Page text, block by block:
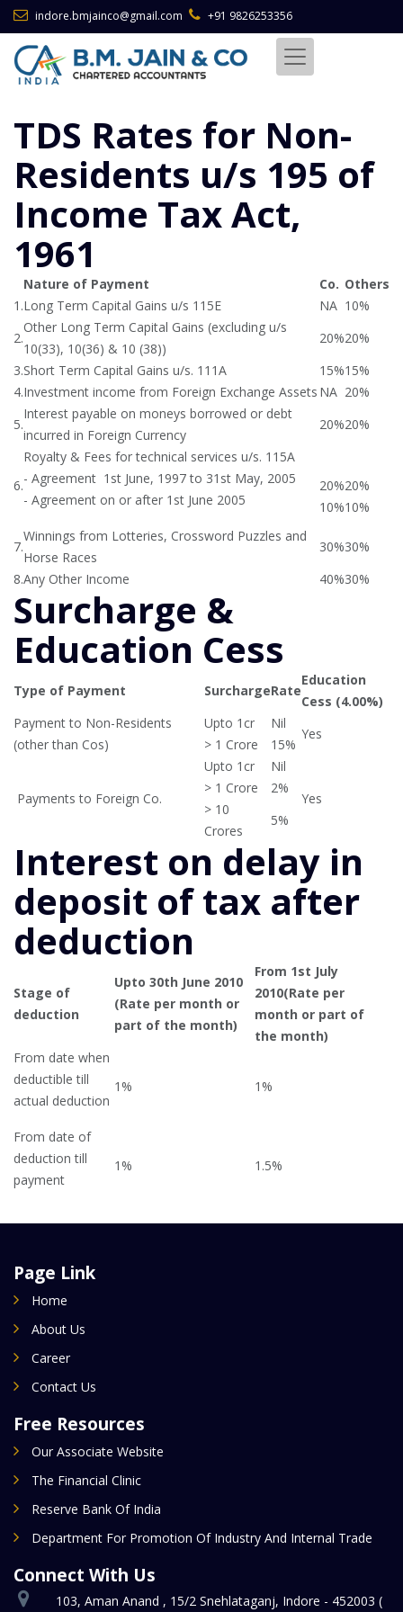
indore.bmjainco@gmail.com +91 9826253356
TDS Rates for Non-
Residents u/s 195 of
Income Tax Act,
1961
Nature of Payment Co. Others
1.Long Term Capital Gains u/s 115E NA 10%
2.
Other Long Term Capital Gains (excluding u/s
10(33), 10(36) & 10 (38))
20%20%
3.Short Term Capital Gains u/s. 111A 15%15%
4.Investment income from Foreign Exchange Assets NA 20%
5.
Interest payable on moneys borrowed or debt
incurred in Foreign Currency
20%20%
6.
Royalty & Fees for technical services u/s. 115A
- Agreement 1st June, 1997 to 31st May, 2005
- Agreement on or after 1st June 2005
20%
10%
20%
10%
7.
Winnings from Lotteries, Crossword Puzzles and
Horse Races
30%30%
8.Any Other Income 40%30%
Surcharge &
Education Cess
Type of Payment SurchargeRate
Education
Cess (4.00%)
Payment to Non-Residents
(other than Cos)
Upto 1cr Nil
Yes
> 1 Crore 15%
Payments to Foreign Co.
Upto 1cr
Nil
Yes
> 1 Crore
2%
> 10
Crores
5%
Interest on delay in
deposit of tax after
deduction
Stage of
deduction
Upto 30th June 2010
(Rate per month or
part of the month)
From 1st July
2010(Rate per
month or part of
the month)
From date when
deductible till
actual deduction
1% 1%
From date of
deduction till
payment
1% 1.5%
Page Link
Home
About Us
Career
Contact Us
Free Resources
Our Associate Website
The Financial Clinic
Reserve Bank Of India
Department For Promotion Of Industry And Internal Trade
Connect With Us
103, Aman Anand , 15/2 Snehlataganj, Indore - 452003 (